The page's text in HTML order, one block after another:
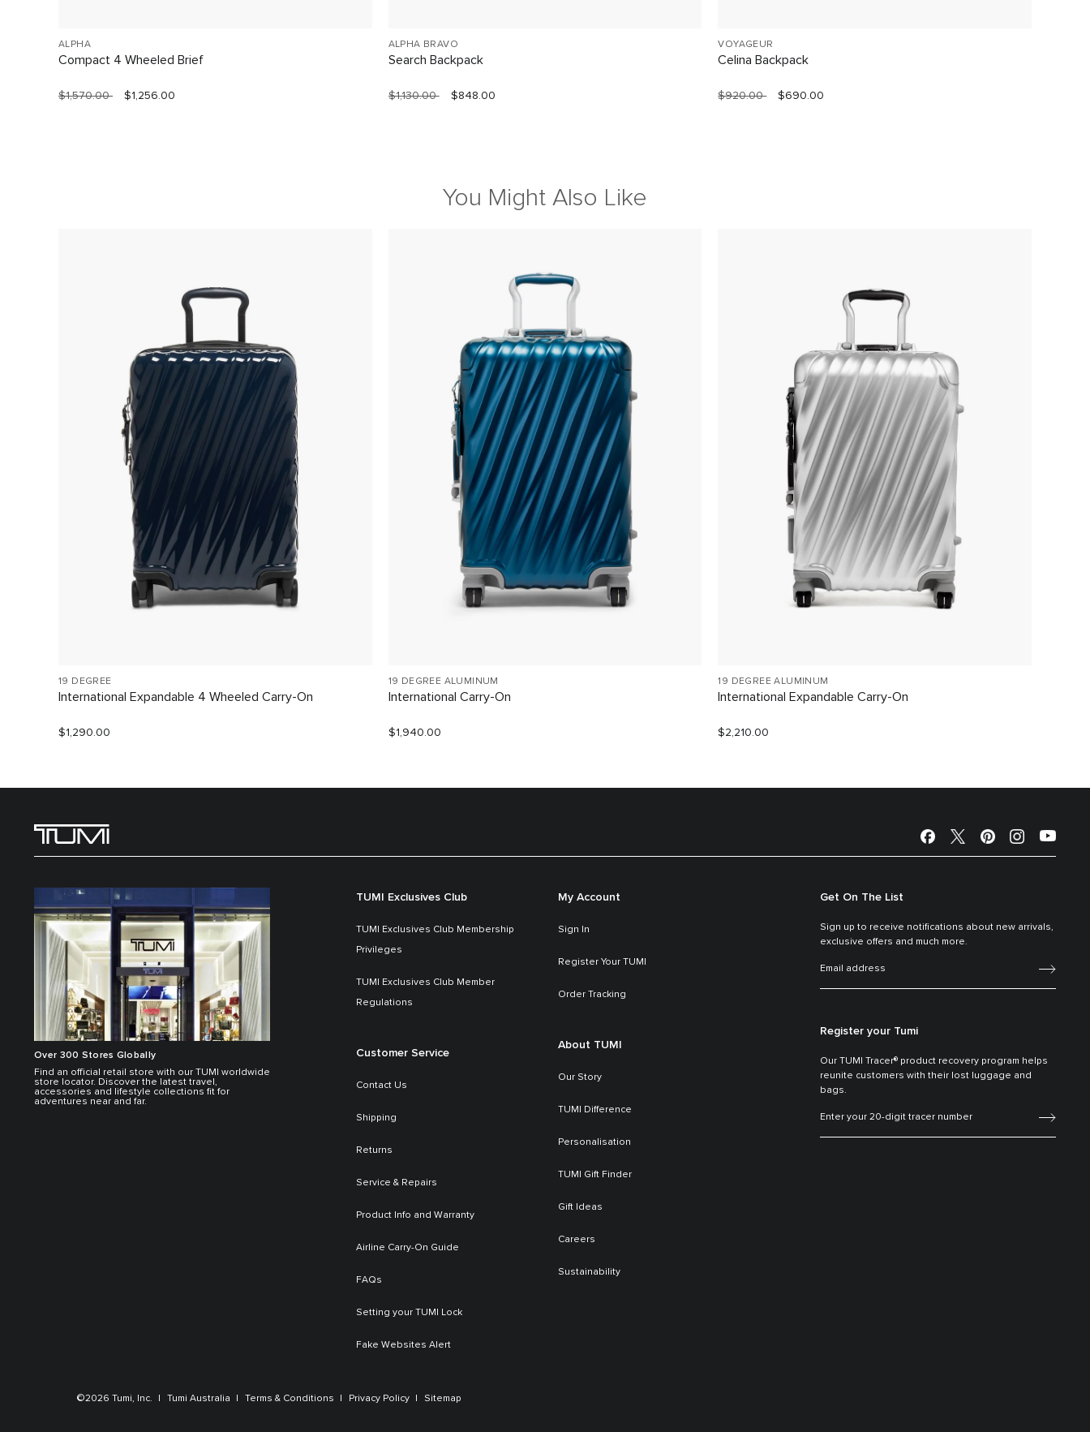
ALPHA
Compact 4 Wheeled Brief
$1,570.00 $1,256.00
ALPHA BRAVO
Search Backpack
$1,130.00 $848.00
VOYAGEUR
Celina Backpack
$920.00 $690.00
You Might Also Like
19 DEGREE
International Expandable 4 Wheeled Carry-On
$1,290.00
19 DEGREE ALUMINUM
International Carry-On
$1,940.00
19 DEGREE ALUMINUM
International Expandable Carry-On
$2,210.00
Over 300 Stores Globally
Find an official retail store with our TUMI worldwide
store locator. Discover the latest travel,
accessories and lifestyle collections fit for
adventures near and far.
TUMI Exclusives Club
TUMI Exclusives Club Membership
Privileges
TUMI Exclusives Club Member
Regulations
Customer Service
Contact Us
Shipping
Returns
Service & Repairs
Product Info and Warranty
Airline Carry-On Guide
FAQs
Setting your TUMI Lock
Fake Websites Alert
My Account
Sign In
Register Your TUMI
Order Tracking
About TUMI
Our Story
TUMI Difference
Personalisation
TUMI Gift Finder
Gift Ideas
Careers
Sustainability
Get On The List
Sign up to receive notifications about new arrivals,
exclusive offers and much more.
Register your Tumi
Our TUMI Tracer® product recovery program helps
reunite customers with their lost luggage and
bags.
©2026 Tumi, Inc. Tumi Australia Terms & Conditions Privacy Policy Sitemap